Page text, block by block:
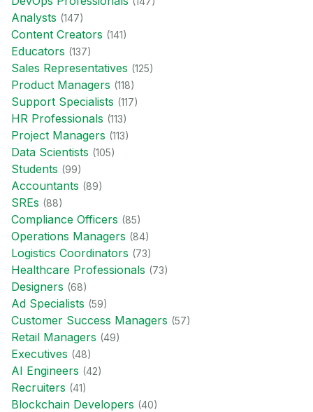
Analysts (147)
Content Creators (141)
Educators (137)
Sales Representatives (125)
Product Managers (118)
Support Specialists (117)
HR Professionals (113)
Project Managers (113)
Data Scientists (105)
Students (99)
Accountants (89)
SREs (88)
Compliance Officers (85)
Operations Managers (84)
Logistics Coordinators (73)
Healthcare Professionals (73)
Designers (68)
Ad Specialists (59)
Customer Success Managers (57)
Retail Managers (49)
Executives (48)
AI Engineers (42)
Recruiters (41)
Blockchain Developers (40)